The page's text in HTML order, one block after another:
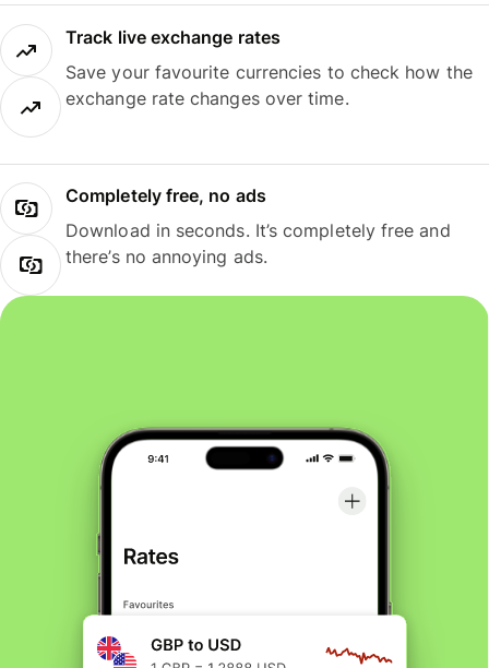
Track live exchange rates
Save your favourite currencies to check how the
exchange rate changes over time.
Completely free, no ads
Download in seconds. It’s completely free and
there’s no annoying ads.